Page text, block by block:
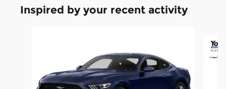
Inspired by your recent activity